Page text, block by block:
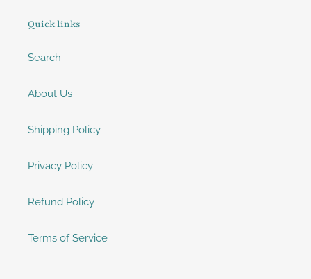
Quick links
Search
About Us
Shipping Policy
Privacy Policy
Refund Policy
Terms of Service